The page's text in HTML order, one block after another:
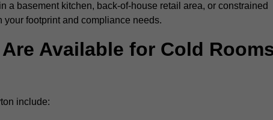
a basement kitchen, back-of-house retail area, or constrained
footprint and compliance needs.
Available for Cold
include: